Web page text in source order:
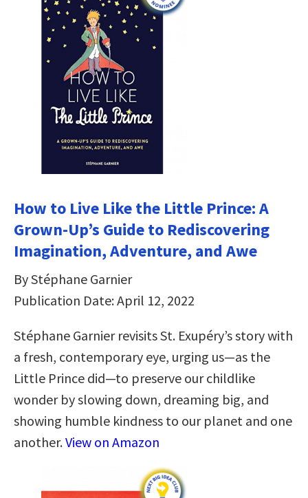
How to Live Like the Little Prince: A
Grown-Up’s Guide to Rediscovering
Imagination, Adventure, and Awe
By Stéphane Garnier
Publication Date: April 12, 2022
Stéphane Garnier revisits St. Exupéry’s story with
a fresh, contemporary eye, urging us—as the
Little Prince did—to preserve our childlike
wonder by slowing down, dreaming big, and
showing humble kindness to our planet and one
another.View on Amazon